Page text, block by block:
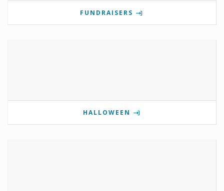
FUNDRAISERS
HALLOWEEN